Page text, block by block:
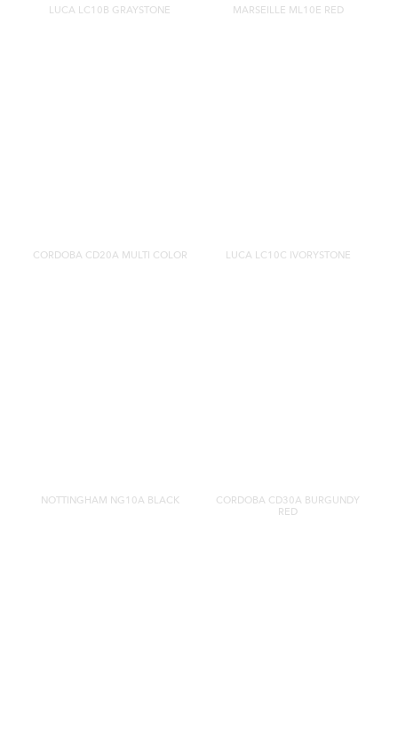
LUCA LC10B GRAYSTONE MARSEILLE ML10E RED
CORDOBA CD20A MULTI COLOR LUCA LC10C IVORYSTONE
NOTTINGHAM NG10A BLACK
CORDOBA CD30A BURGUNDY
RED